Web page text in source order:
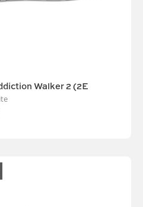
Walker 2 (2E